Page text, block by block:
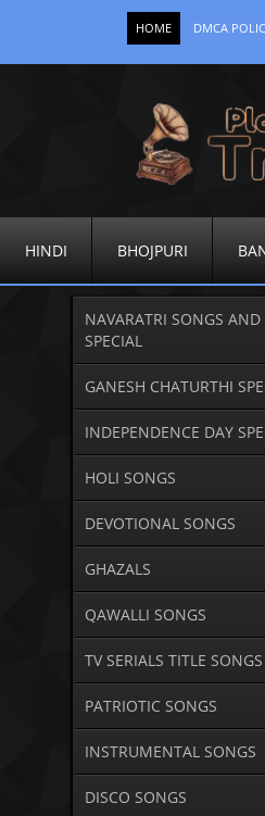
HOME DMCA
HINDI BHOJPURI
NAVARATRI SONGS AND
SPECIAL
GANESH CHATURTHI
INDEPENDENCE DAY
HOLI SONGS
DEVOTIONAL SONGS
GHAZALS
QAWALLI SONGS
TV SERIALS TITLE SONGS
PATRIOTIC SONGS
INSTRUMENTAL SONGS
DISCO SONGS